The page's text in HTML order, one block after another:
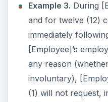
Example 3. During
and for twelve (12)
immediately
[Employee]’s
any reason
involuntary),
(1) will not request,